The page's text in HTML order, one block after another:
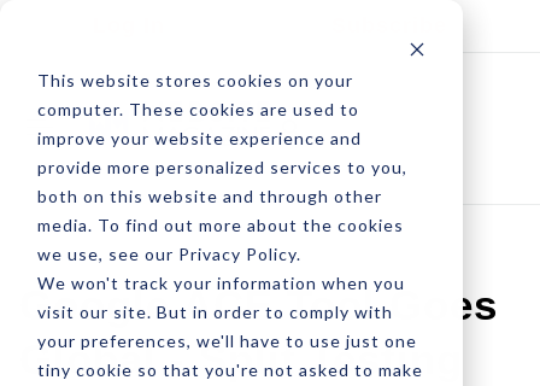
This website stores cookies on your
computer. These cookies are used to
improve your website experience and
provide more personalized services to you,
both on this website and through other
media. To find out more about the cookies
we use, see our Privacy Policy.
We won't track your information when you
visit our site. But in order to comply with
your preferences, we'll have to use just one
tiny cookie so that you're not asked to make
Google ACE Tool Goes
Global - Split Testing